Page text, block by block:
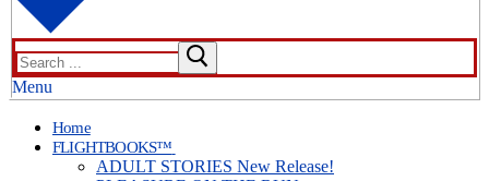
Search
for:
Menu
Home
FLIGHTBOOKS™
ADULT STORIES New Release!